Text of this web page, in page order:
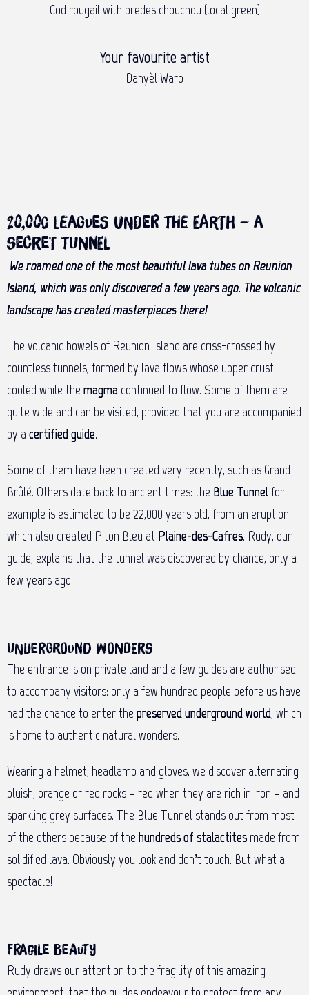
Cod rougail with bredes chouchou (local green)
Your favourite artist
Danyèl Waro
20,000 leagues under the earth – a
secret tunnel
We roamed one of the most beautiful lava tubes on Reunion
Island, which was only discovered a few years ago. The volcanic
landscape has created masterpieces there!
The volcanic bowels of Reunion Island are criss-crossed by
countless tunnels, formed by lava flows whose upper crust
cooled while the magma continued to flow. Some of them are
quite wide and can be visited, provided that you are accompanied
by acertified guide.
Some of them have been created very recently, such as Grand
Brûlé. Others date back to ancient times: the Blue Tunnelfor
example is estimated to be 22,000 years old, from an eruption
which also created Piton Bleu at Plaine-des-Cafres. Rudy, our
guide, explains that the tunnel was discovered by chance, only a
few years ago.
Underground wonders
The entrance is on private land and a few guides are authorised
to accompany visitors: only a few hundred people before us have
had the chance to enter the preserved underground world, which
is home to authentic natural wonders.
Wearing a helmet, headlamp and gloves, we discover alternating
bluish, orange or red rocks – red when they are rich in iron – and
sparkling grey surfaces. The Blue Tunnel stands out from most
of the others because of the hundreds of stalactitesmade from
solidified lava. Obviously you look and don’t touch. But what a
spectacle!
Fragile beauty
Rudy draws our attention to the fragility of this amazing